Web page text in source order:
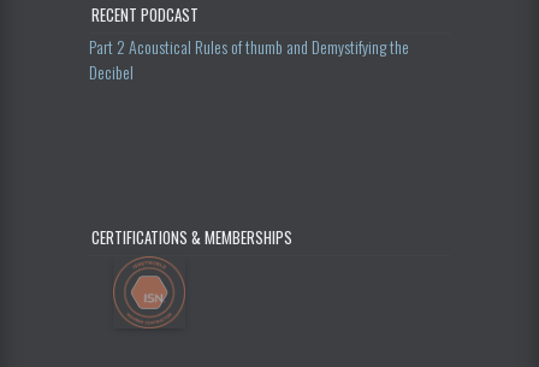
RECENT PODCAST
Part 2 Acoustical Rules of thumb and Demystifying the
Decibel
CERTIFICATIONS & MEMBERSHIPS